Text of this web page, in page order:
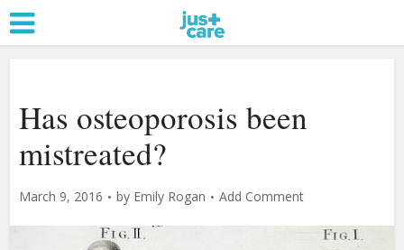
Has osteoporosis been
mistreated?
March 9, 2016 by Emily Rogan Add Comment